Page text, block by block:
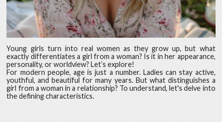
Young girls turn into real women as they grow up, but what
exactly differentiates a girl from a woman? Is it in her appearance,
personality, or worldview? Let’s explore!
For modern people, age is just a number. Ladies can stay active,
youthful, and beautiful for many years. But what distinguishes a
girl from a woman in a relationship? To understand, let's delve into
the defining characteristics.